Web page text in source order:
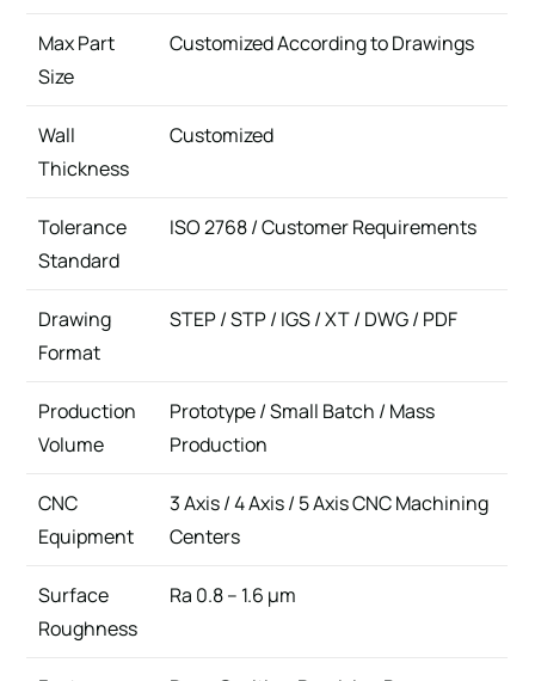
Max Part
Size
Customized According to Drawings
Wall
Thickness
Customized
Tolerance
Standard
ISO 2768 / Customer Requirements
Drawing
Format
STEP / STP / IGS / XT / DWG / PDF
Production
Volume
Prototype / Small Batch / Mass
Production
CNC
Equipment
3 Axis / 4 Axis / 5 Axis CNC Machining
Centers
Surface
Roughness
Ra 0.8 – 1.6 μm